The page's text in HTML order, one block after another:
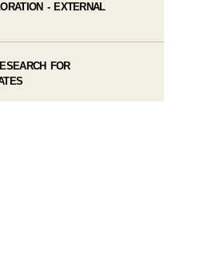
- EXTERNAL
FOR